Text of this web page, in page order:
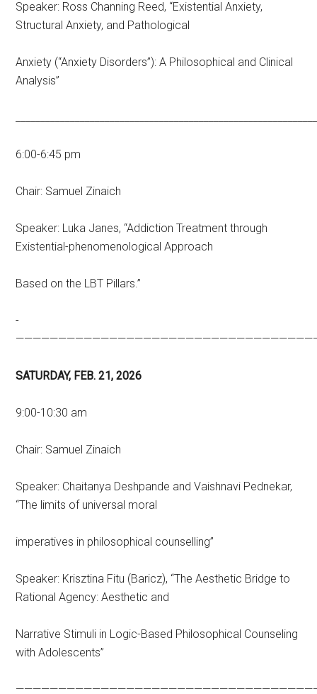
Speaker: Ross Channing Reed, “Existential Anxiety,
Structural Anxiety, and Pathological
Anxiety (“Anxiety Disorders”): A Philosophical and Clinical
Analysis”
6:00-6:45 pm
Chair: Samuel Zinaich
Speaker: Luka Janes, “Addiction Treatment through
Existential-phenomenological Approach
Based on the LBT Pillars.”
­­­­­­­­­­
SATURDAY, FEB. 21, 2026
9:00-10:30 am
Chair: Samuel Zinaich
Speaker: Chaitanya Deshpande and Vaishnavi Pednekar,
“The limits of universal moral
imperatives in philosophical counselling”
Speaker: Krisztina Fitu (Baricz), “The Aesthetic Bridge to
Rational Agency: Aesthetic and
Narrative Stimuli in Logic-Based Philosophical Counseling
with Adolescents”